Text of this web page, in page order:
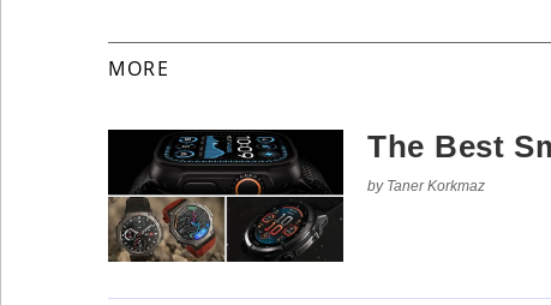
MORE
The Best
by Taner Korkmaz